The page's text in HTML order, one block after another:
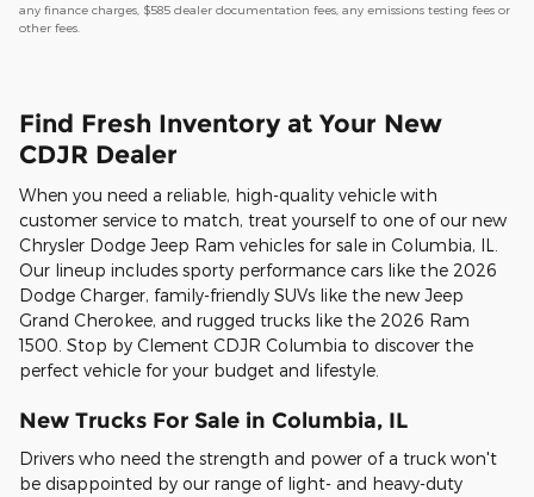
any finance charges, $585 dealer documentation fees, any emissions testing fees or
other fees.
Find Fresh Inventory at Your New
CDJR Dealer
When you need a reliable, high-quality vehicle with
customer service to match, treat yourself to one of our new
Chrysler Dodge Jeep Ram vehicles for sale in Columbia, IL.
Our lineup includes sporty performance cars like the 2026
Dodge Charger, family-friendly SUVs like the new Jeep
Grand Cherokee, and rugged trucks like the 2026 Ram
1500. Stop by Clement CDJR Columbia to discover the
perfect vehicle for your budget and lifestyle.
New Trucks For Sale in Columbia, IL
Drivers who need the strength and power of a truck won't
be disappointed by our range of light- and heavy-duty